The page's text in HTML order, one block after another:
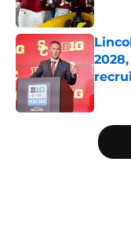
5 related articles loaded